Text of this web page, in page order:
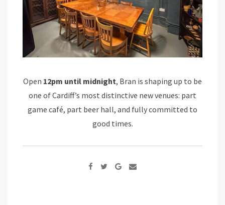
Open 12pm until midnight, Bran is shaping up to be
one of Cardiff’s most distinctive new venues: part
game café, part beer hall, and fully committed to
good times.
Google+
Share